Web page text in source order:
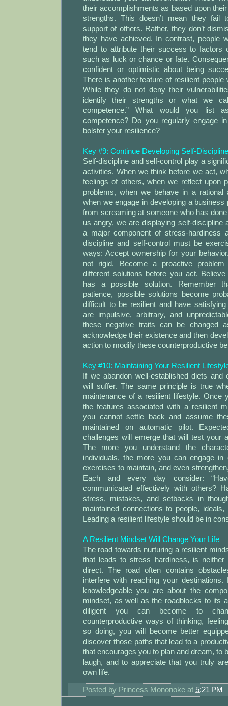
their accomplishments as based upon
strengths. This doesn’t mean they fail
support of others. Rather, they don’t
they have achieved. In contrast, people
tend to attribute their success to factors
such as luck or chance or fate.
confident or optimistic about being
There is another feature of resilient people
While they do not deny their
identify their strengths or what we
competence.” What would you list
competence? Do you regularly engage
bolster your resilience?
Key #9: Continue Developing Self-
Self-discipline and self-control play a
activities. When we think before we act,
feelings of others, when we reflect upon
problems, when we behave in a rational
when we engage in developing a business
from screaming at someone who has
us angry, we are displaying self-discipline
a major component of stress-hardiness
discipline and self-control must be
ways: Accept ownership for your
not rigid. Become a proactive
different solutions before you act.
has a possible solution. Remember
patience, possible solutions become
difficult to be resilient and have
are impulsive, arbitrary, and
these negative traits can be changed
acknowledge their existence and then
action to modify these counterproductive
Key #10: Maintaining Your Resilient
If we abandon well-established diets and
will suffer. The same principle is true
maintenance of a resilient lifestyle. Once
the features associated with a resilient
you cannot settle back and assume
maintained on automatic pilot.
challenges will emerge that will test your
The more you understand the
individuals, the more you can engage in
exercises to maintain, and even
Each and every day consider:
communicated effectively with others?
stress, mistakes, and setbacks in
maintained connections to people, ideals,
Leading a resilient lifestyle should be in
A Resilient Mindset Will Change Your Life
The road towards nurturing a resilient
that leads to stress hardiness, is neither
direct. The road often contains
interfere with reaching your destinations.
knowledgeable you are about the
mindset, as well as the roadblocks to its
diligent you can become to
counterproductive ways of thinking,
so doing, you will become better
discover those paths that lead to a
that encourages you to plan and dream, to
laugh, and to appreciate that you truly
own life.
Posted by Princess Mononoke at 5:21 PM